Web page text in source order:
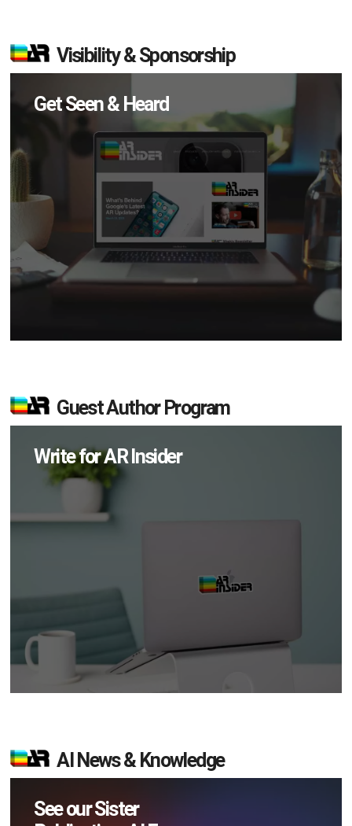
Visibility & Sponsorship
Get Seen & Heard
Guest Author Program
Write for AR Insider
AI News & Knowledge
See our Sister